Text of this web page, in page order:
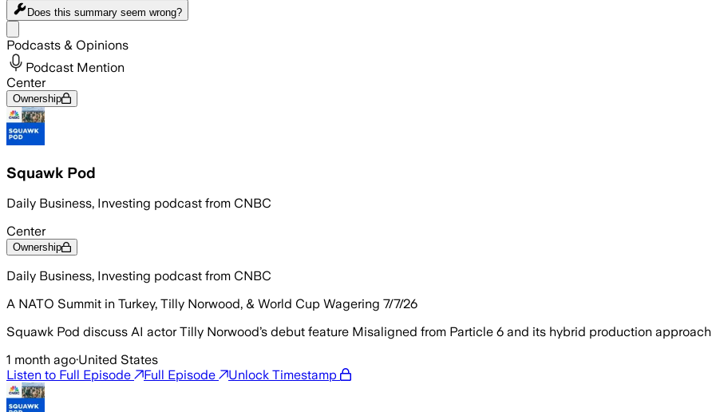
Does this summary seem wrong?
Podcasts & Opinions
Podcast Mention
Center
Ownership
Squawk Pod
Daily Business, Investing podcast from CNBC
Center
Ownership
Daily Business, Investing podcast from CNBC
A NATO Summit in Turkey, Tilly Norwood, & World Cup Wagering 7/7/26
Squawk Pod discuss AI actor Tilly Norwood’s debut feature Misaligned from Particle 6 and its hybrid production approach
1 month ago·United States
Listen to Full Episode
Full Episode Unlock Timestamp